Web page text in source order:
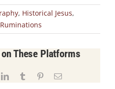
, Historical Jesus,
These Platforms
LinkedInTumblr PinterestEmail